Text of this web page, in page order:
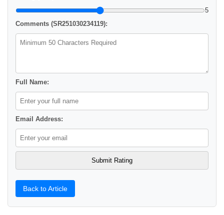
5
Comments (SR251030234119):
Full Name:
Email Address:
Back to Article